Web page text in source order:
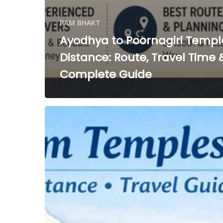
RAM BHAKT
Ayodhya to Poornagiri
Distance: Route, Travel Time
Complete Guide